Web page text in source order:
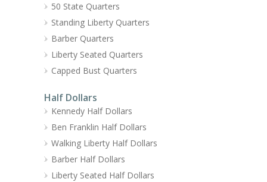
50 State Quarters
Standing Liberty Quarters
Barber Quarters
Liberty Seated Quarters
Capped Bust Quarters
Half Dollars
Kennedy Half Dollars
Ben Franklin Half Dollars
Walking Liberty Half Dollars
Barber Half Dollars
Liberty Seated Half Dollars